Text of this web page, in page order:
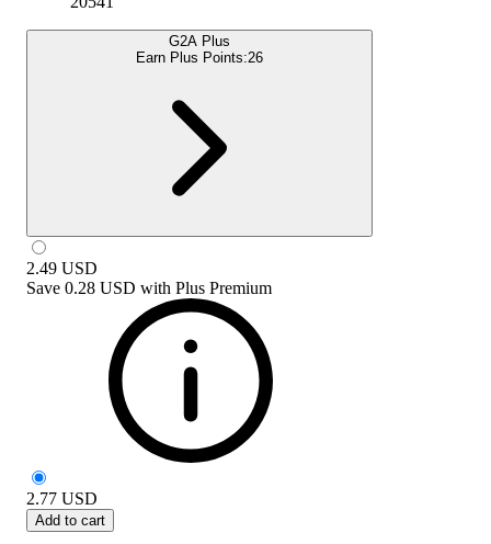
G2A Plus
Earn Plus Points:26
2.49 USD
Save 0.28 USD with Plus Premium
2.77 USD
Add to cart